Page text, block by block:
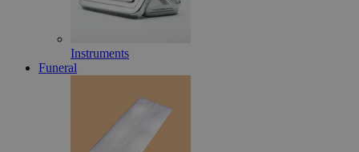
Instruments
Funeral